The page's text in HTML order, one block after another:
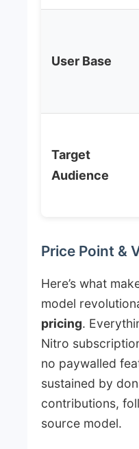
User Base
Target
Audience
Price Point &
Here’s what
model
pricing.
Nitro
no paywalled
sustained by
contributions,
source model.